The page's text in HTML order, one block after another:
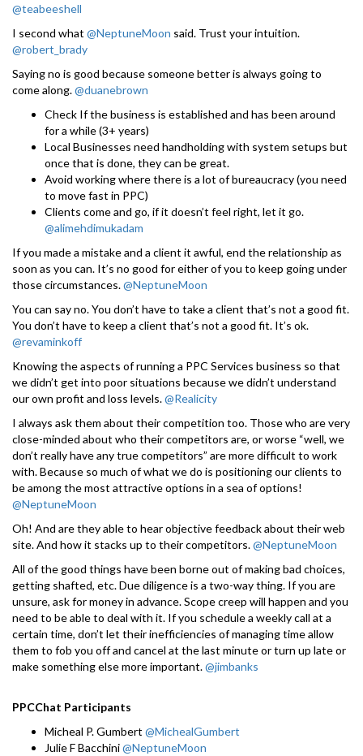
@teabeeshell
I second what @NeptuneMoon said. Trust your intuition.
@robert_brady
Saying no is good because someone better is always going to
come along.@duanebrown
Check If the business is established and has been around
for a while (3+ years)
Local Businesses need handholding with system setups but
once that is done, they can be great.
Avoid working where there is a lot of bureaucracy (you need
to move fast in PPC)
Clients come and go, if it doesn’t feel right, let it go.
@alimehdimukadam
If you made a mistake and a client it awful, end the relationship as
soon as you can. It’s no good for either of you to keep going under
those circumstances.@NeptuneMoon
You can say no. You don’t have to take a client that’s not a good fit.
You don’t have to keep a client that’s not a good fit. It’s ok.
@revaminkoff
Knowing the aspects of running a PPC Services business so that
we didn’t get into poor situations because we didn’t understand
our own profit and loss levels.@Realicity
I always ask them about their competition too. Those who are very
close-minded about who their competitors are, or worse “well, we
don’t really have any true competitors” are more difficult to work
with. Because so much of what we do is positioning our clients to
be among the most attractive options in a sea of options!
@NeptuneMoon
Oh! And are they able to hear objective feedback about their web
site. And how it stacks up to their competitors.@NeptuneMoon
All of the good things have been borne out of making bad choices,
getting shafted, etc. Due diligence is a two-way thing. If you are
unsure, ask for money in advance. Scope creep will happen and you
need to be able to deal with it. If you schedule a weekly call at a
certain time, don’t let their inefficiencies of managing time allow
them to fob you off and cancel at the last minute or turn up late or
make something else more important.@jimbanks
PPCChat Participants
Micheal P. Gumbert @MichealGumbert
Julie F Bacchini@NeptuneMoon